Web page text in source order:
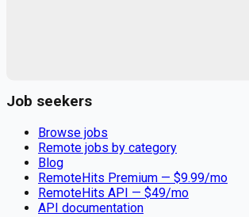
Job seekers
Browse jobs
Remote jobs by category
Blog
RemoteHits Premium — $9.99/mo
RemoteHits API — $49/mo
API documentation